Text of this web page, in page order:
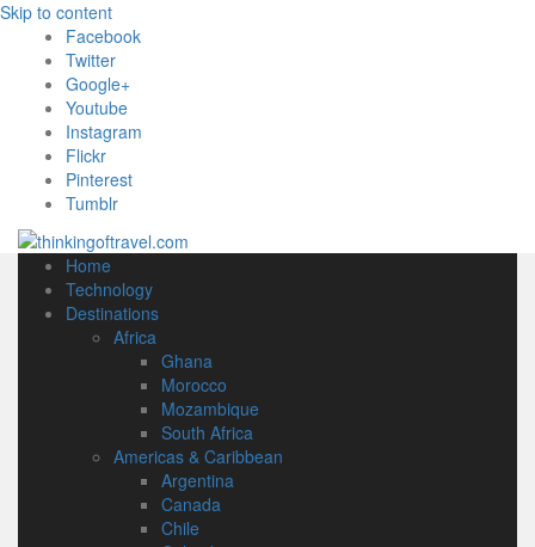
Skip to content
Facebook
Twitter
Google+
Youtube
Instagram
Flickr
Pinterest
Tumblr
Home
Technology
Destinations
Africa
Ghana
Morocco
Mozambique
South Africa
Americas & Caribbean
Argentina
Canada
Chile